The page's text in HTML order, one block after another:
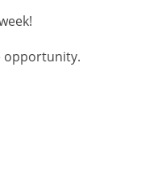
opportunity.